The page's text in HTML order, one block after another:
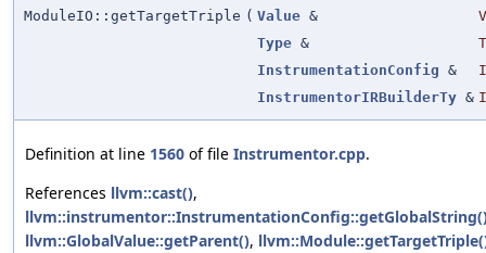
ModuleIO::getTargetTriple ( Value &
V
Type &
InstrumentationConfig &
InstrumentorIRBuilderTy &
Definition at line 1560 of file Instrumentor.cpp.
References llvm::cast(),
llvm::GlobalValue::getParent(),